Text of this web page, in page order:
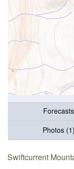
Forecasts
Photos (1)
Swiftcurrent